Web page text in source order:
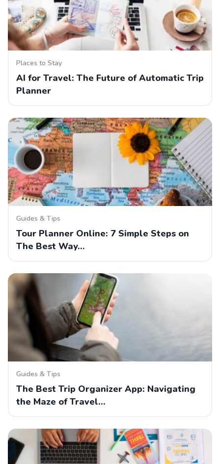
Places to Stay
AI for Travel: The Future of Automatic Trip
Planner
Guides & Tips
Tour Planner Online: 7 Simple Steps on
The Best Way…
Guides & Tips
The Best Trip Organizer App: Navigating
the Maze of Travel…